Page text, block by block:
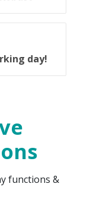
day!
functions &